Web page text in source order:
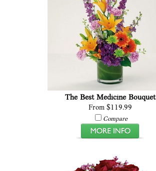
The Best Medicine Bouquet
From $119.99
Compare